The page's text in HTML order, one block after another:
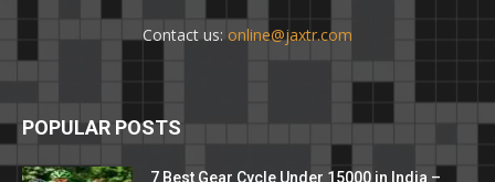
Contact us: online@jaxtr.com
POPULAR POSTS
7 Best Gear Cycle Under 15000 in India –